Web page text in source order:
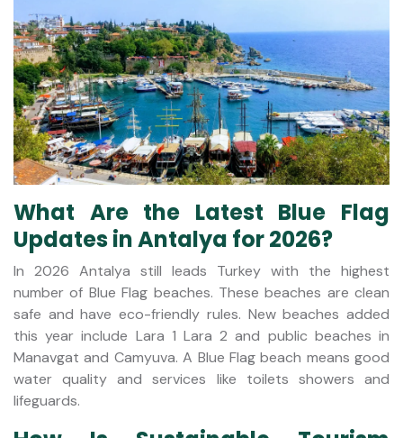
What Are the Latest Blue Flag
Updates in Antalya for 2026?
In 2026 Antalya still leads Turkey with the highest
number of Blue Flag beaches. These beaches are clean
safe and have eco-friendly rules. New beaches added
this year include Lara 1 Lara 2 and public beaches in
Manavgat and Camyuva. A Blue Flag beach means good
water quality and services like toilets showers and
lifeguards.